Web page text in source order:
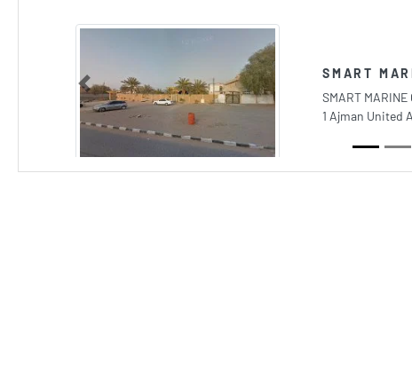
SMART
SMART MARINE
1 Ajman United
Previous